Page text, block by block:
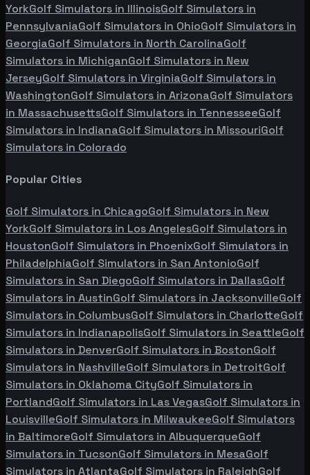
YorkGolf Simulators in IllinoisGolf Simulators in
PennsylvaniaGolf Simulators in OhioGolf Simulators in
GeorgiaGolf Simulators in North CarolinaGolf
Simulators in MichiganGolf Simulators in New
JerseyGolf Simulators in VirginiaGolf Simulators in
WashingtonGolf Simulators in ArizonaGolf Simulators
in MassachusettsGolf Simulators in TennesseeGolf
Simulators in IndianaGolf Simulators in MissouriGolf
Simulators in Colorado
Popular Cities
Golf Simulators in ChicagoGolf Simulators in New
YorkGolf Simulators in Los AngelesGolf Simulators in
HoustonGolf Simulators in PhoenixGolf Simulators in
PhiladelphiaGolf Simulators in San AntonioGolf
Simulators in San DiegoGolf Simulators in DallasGolf
Simulators in AustinGolf Simulators in JacksonvilleGolf
Simulators in ColumbusGolf Simulators in CharlotteGolf
Simulators in IndianapolisGolf Simulators in SeattleGolf
Simulators in DenverGolf Simulators in BostonGolf
Simulators in NashvilleGolf Simulators in DetroitGolf
Simulators in Oklahoma CityGolf Simulators in
PortlandGolf Simulators in Las VegasGolf Simulators in
LouisvilleGolf Simulators in MilwaukeeGolf Simulators
in BaltimoreGolf Simulators in AlbuquerqueGolf
Simulators in TucsonGolf Simulators in MesaGolf
Simulators in AtlantaGolf Simulators in RaleighGolf